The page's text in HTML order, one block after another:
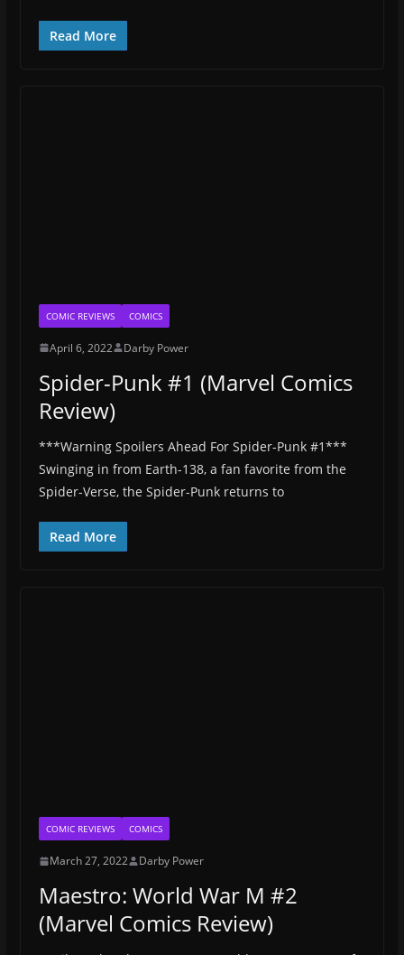
Read More
COMIC REVIEWS COMICS
April 6, 2022 Darby Power
Spider-Punk #1 (Marvel Comics
Review)
***Warning Spoilers Ahead For Spider-Punk #1***
Swinging in from Earth-138, a fan favorite from the
Spider-Verse, the Spider-Punk returns to
Read More
COMIC REVIEWS COMICS
March 27, 2022 Darby Power
Maestro: World War M #2
(Marvel Comics Review)